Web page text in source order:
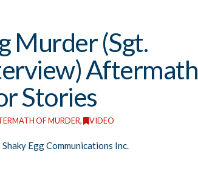
Murder (Sgt.
Aftermath
Stories
OF MURDER, VIDEO
Egg Communications Inc.